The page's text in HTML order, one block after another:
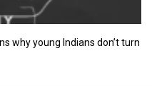
why young Indians don’t turn